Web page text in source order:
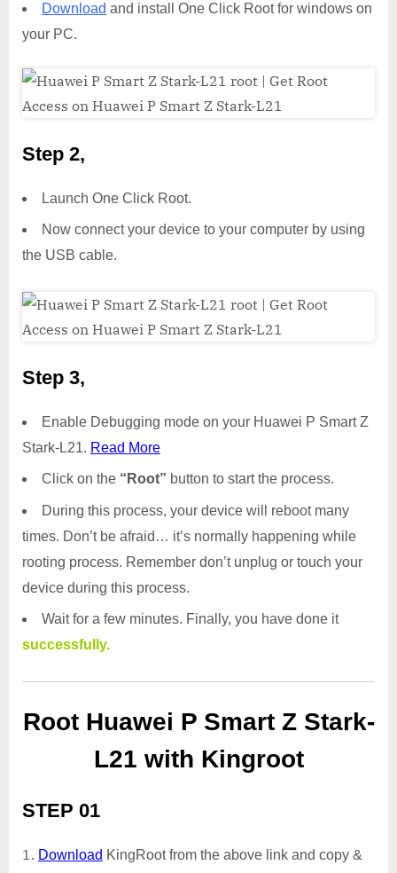
Download and install One Click Root for windows on
your PC.
Step 2,
Launch One Click Root.
Now connect your device to your computer by using
the USB cable.
Step 3,
Enable Debugging mode on your Huawei P Smart Z
Stark-L21. Read More
Click on the “Root” button to start the process.
During this process, your device will reboot many
times. Don’t be afraid… it’s normally happening while
rooting process. Remember don’t unplug or touch your
device during this process.
Wait for a few minutes. Finally, you have done it
successfully.
Root Huawei P Smart Z Stark-
L21 with Kingroot
STEP 01
Download KingRoot from the above link and copy &